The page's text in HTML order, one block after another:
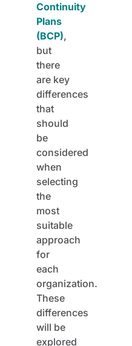
Continuity
Plans
(BCP),
but
there
are key
differences
that
should
be
considered
when
selecting
the
most
suitable
approach
for
each
organization.
These
differences
will be
explored